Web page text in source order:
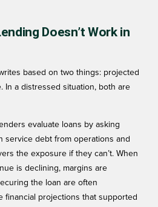
Doesn’t Work in
based on two things: projected
In a distressed situation, both are
evaluate loans by asking
service debt from operations and
the exposure if they can’t. When
is declining, margins are
the loan are often
financial projections that supported